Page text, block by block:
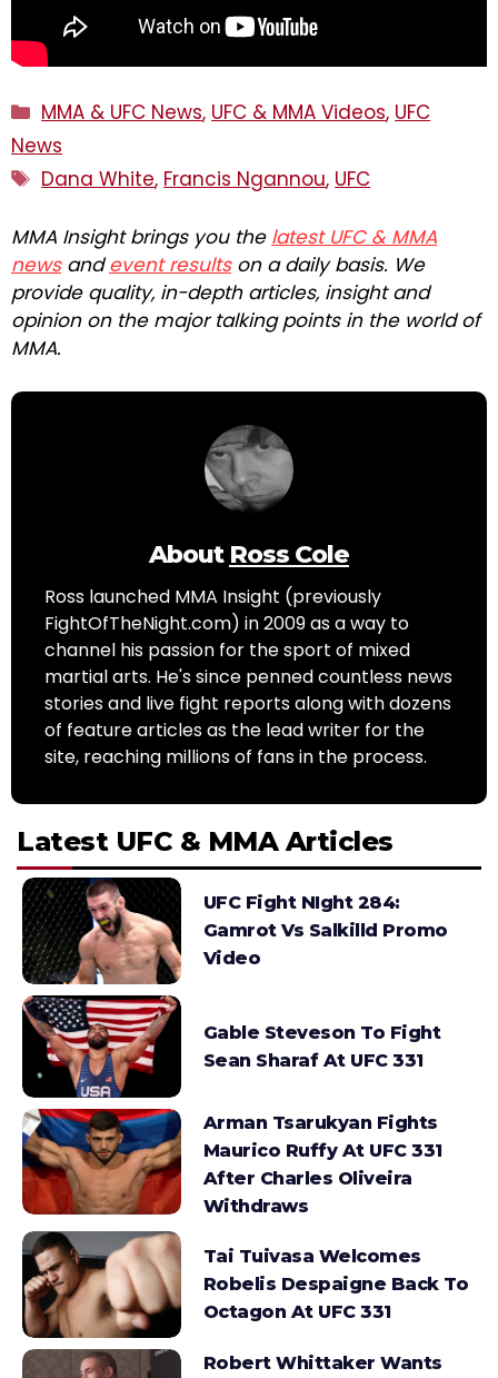
Categories
MMA & UFC News, UFC & MMA Videos, UFC
News
Tags
Dana White, Francis Ngannou, UFC
MMA Insight brings you the latest UFC & MMA
newsandevent resultson a daily basis. We
provide quality, in-depth articles, insight and
opinion on the major talking points in the world of
MMA.
About Ross Cole
Ross launched MMA Insight (previously
FightOfTheNight.com) in 2009 as a way to
channel his passion for the sport of mixed
martial arts. He's since penned countless news
stories and live fight reports along with dozens
of feature articles as the lead writer for the
site, reaching millions of fans in the process.
Latest UFC & MMA Articles
UFC Fight NIght 284:
Gamrot Vs Salkilld Promo
Video
Gable Steveson To Fight
Sean Sharaf At UFC 331
Arman Tsarukyan Fights
Maurico Ruffy At UFC 331
After Charles Oliveira
Withdraws
Tai Tuivasa Welcomes
Robelis Despaigne Back To
Octagon At UFC 331
Robert Whittaker Wants